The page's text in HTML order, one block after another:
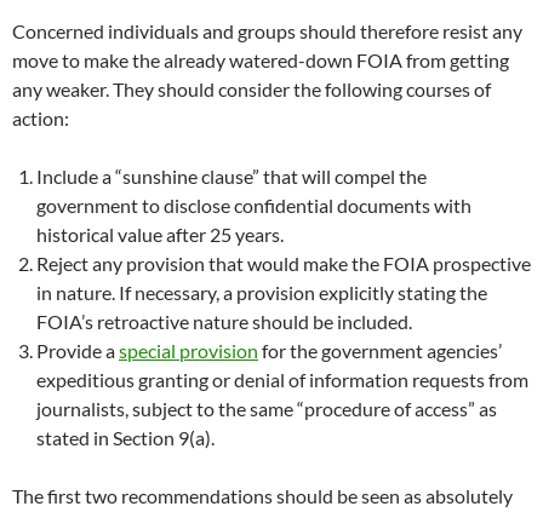
Concerned individuals and groups should therefore resist any
move to make the already watered-down FOIA from getting
any weaker. They should consider the following courses of
action:
Include a “sunshine clause” that will compel the
government to disclose confidential documents with
historical value after 25 years.
Reject any provision that would make the FOIA prospective
in nature. If necessary, a provision explicitly stating the
FOIA’s retroactive nature should be included.
Provide aspecial provision for the government agencies’
expeditious granting or denial of information requests from
journalists, subject to the same “procedure of access” as
stated in Section 9(a).
The first two recommendations should be seen as absolutely